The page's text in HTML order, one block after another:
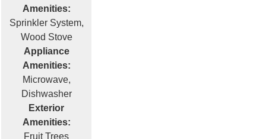
Amenities:
Sprinkler System,
Wood Stove
Appliance
Amenities:
Microwave,
Dishwasher
Exterior
Amenities:
Fruit Trees